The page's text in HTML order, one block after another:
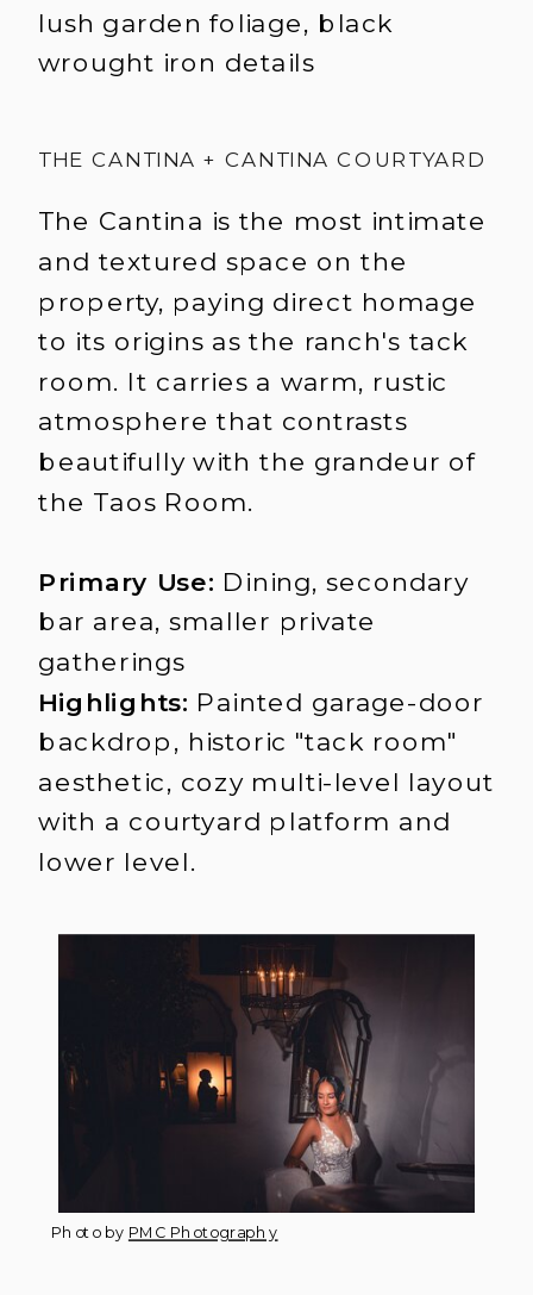
lush garden foliage, black
wrought iron details
The Cantina is the most intimate
and textured space on the
property, paying direct homage
to its origins as the ranch's tack
room. It carries a warm, rustic
atmosphere that contrasts
beautifully with the grandeur of
the Taos Room.
Primary Use: Dining, secondary
bar area, smaller private
gatherings
Highlights: Painted garage-door
backdrop, historic "tack room"
aesthetic, cozy multi-level layout
with a courtyard platform and
lower level.
THE CANTINA + CANTINA COURTYARD
Photo by PMC Photography